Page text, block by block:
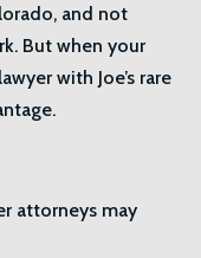
and not
But when your
with Joe’s rare
attorneys may